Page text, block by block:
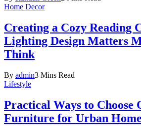
Home Decor
Creating a Cozy Reading
Lighting Design Matters
Think
By admin3 Mins Read
Lifestyle
Practical Ways to Choose
Furniture for Urban